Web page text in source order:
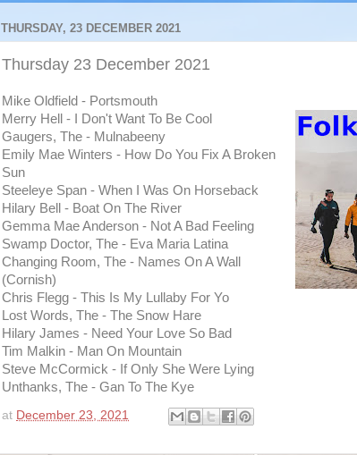
THURSDAY, 23 DECEMBER 2021
Thursday 23 December 2021
Mike Oldfield - Portsmouth
Merry Hell - I Don't Want To Be Cool
Gaugers, The - Mulnabeeny
Emily Mae Winters - How Do You Fix A Broken
Sun
Steeleye Span - When I Was On Horseback
Hilary Bell - Boat On The River
Gemma Mae Anderson - Not A Bad Feeling
Swamp Doctor, The - Eva Maria Latina
Changing Room, The - Names On A Wall
(Cornish)
Chris Flegg - This Is My Lullaby For Yo
Lost Words, The - The Snow Hare
Hilary James - Need Your Love So Bad
Tim Malkin - Man On Mountain
Steve McCormick - If Only She Were Lying
Unthanks, The - Gan To The Kye
at December 23, 2021